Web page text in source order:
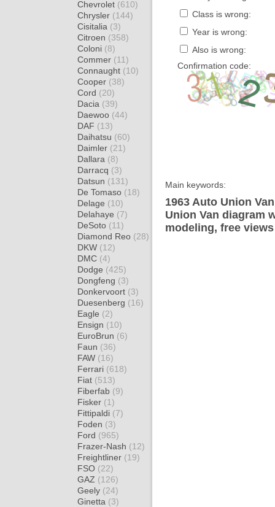
Chevrolet (610)
Chrysler (144)
Cisitalia (3)
Citroen (358)
Coloni (8)
Commer (11)
Connaught (10)
Cooper (38)
Cord (20)
Dacia (39)
Daewoo (44)
DAF (13)
Daihatsu (60)
Daimler (21)
Dallara (8)
Darracq (3)
Datsun (131)
De Tomaso (18)
Delage (10)
Delahaye (7)
DeSoto (11)
Diamond Reo (28)
DKW (12)
DMC (4)
Dodge (425)
Dongfeng (3)
Donkervoort (3)
Duesenberg (16)
Eagle (2)
Ensign (10)
EuroBrun (6)
Faun (36)
FAW (16)
Ferrari (618)
Fiat (513)
Fiberfab (9)
Fisker (1)
Fittipaldi (7)
Foden (3)
Ford (965)
Frazer-Nash (12)
Freightliner (19)
FSO (22)
GAZ (126)
Geely (24)
Ginetta (3)
Class is wrong:
Year is wrong:
Also is wrong:
Confirmation code:
Main keywords:
1963 Auto Union
Union Van diagram
modeling, free views